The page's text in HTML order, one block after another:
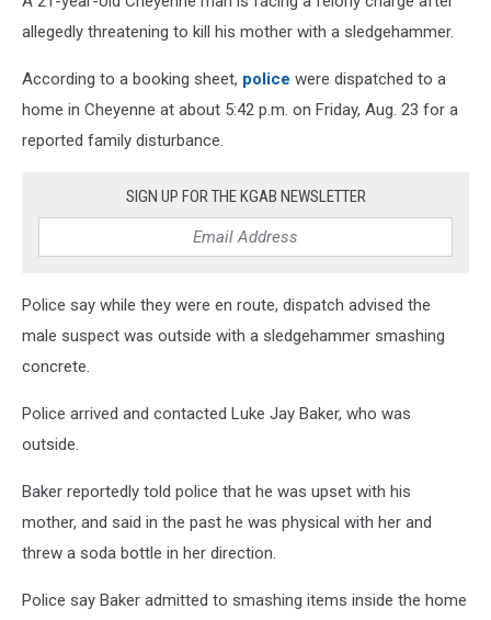
allegedly threatening to kill his mother with a sledgehammer.
According to a booking sheet, police were dispatched to a
home in Cheyenne at about 5:42 p.m. on Friday, Aug. 23 for a
reported family disturbance.
SIGN UP FOR THE KGAB NEWSLETTER
Police say while they were en route, dispatch advised the
male suspect was outside with a sledgehammer smashing
concrete.
Police arrived and contacted Luke Jay Baker, who was
outside.
Baker reportedly told police that he was upset with his
mother, and said in the past he was physical with her and
threw a soda bottle in her direction.
Police say Baker admitted to smashing items inside the home